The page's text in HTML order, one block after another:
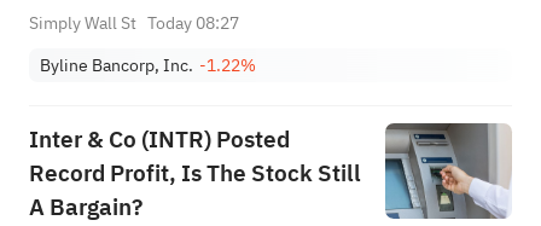
Simply Wall St Today 08:27
Byline Bancorp, Inc. -1.22%
Inter & Co (INTR) Posted
Record Profit, Is The Stock Still
A Bargain?